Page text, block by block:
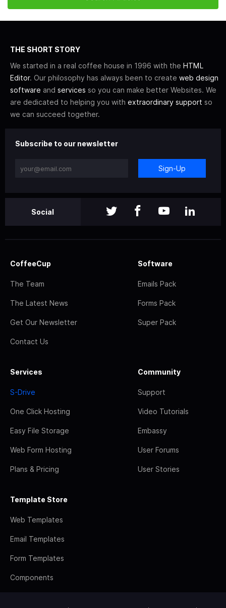
THE SHORT STORY
We started in a real coffee house in 1996 with the HTML
Editor. Our philosophy has always been to create web design
software and services so you can make better Websites. We
are dedicated to helping you with extraordinary support so
we can succeed together.
Subscribe to our newsletter
Sign-Up
Social
CoffeeCup
The Team
The Latest News
Get Our Newsletter
Contact Us
Software
Emails Pack
Forms Pack
Super Pack
Services
S-Drive
One Click Hosting
Easy File Storage
Web Form Hosting
Plans & Pricing
Community
Support
Video Tutorials
Embassy
User Forums
User Stories
Template Store
Web Templates
Email Templates
Form Templates
Components